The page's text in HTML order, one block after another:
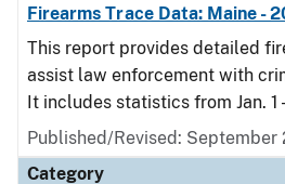
Firearms Trace Data: Maine -
This report provides detailed
assist law enforcement with
It includes statistics from Jan. 1
Published/Revised: September
Category